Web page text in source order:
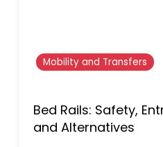
Mobility and Transfers
Bed Rails: Safety,
and Alternatives